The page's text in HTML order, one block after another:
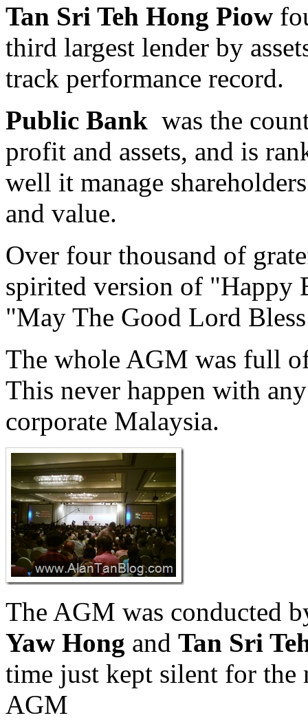
Tan Sri Teh Hong Piow
third largest lender by
track performance record.
Public Bank was the
profit and assets, and is
well it manage
and value.
Over four thousand of
spirited version of "Happy
"May The Good Lord
The whole AGM was full
This never happen with
corporate Malaysia.
The AGM was conducted
Yaw Hong and Tan Sri
time just kept silent for the
AGM